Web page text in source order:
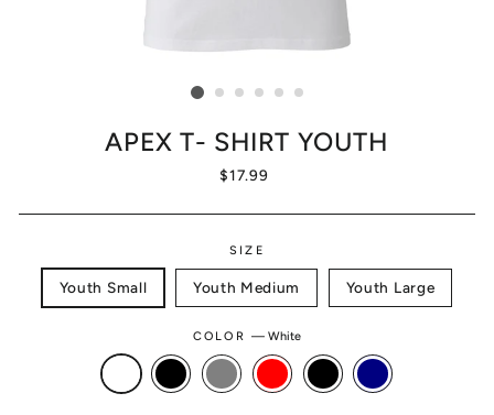
APEX T- SHIRT YOUTH
Regular
$17.99
SIZE
Youth Small Youth Medium Youth Large
COLOR—White